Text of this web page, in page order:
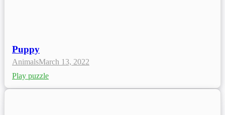
Puppy
AnimalsMarch 13, 2022
Play puzzle